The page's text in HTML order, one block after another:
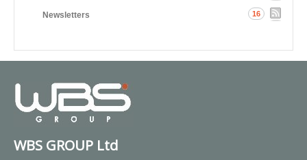
Newsletters 16
WBS GROUP Ltd